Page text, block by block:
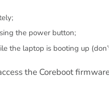
the power button;
the laptop is booting up
the Coreboot